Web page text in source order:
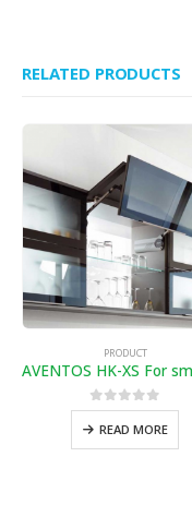
RELATED PRODUCTS
PRODUCT
0out of 5
READ MORE